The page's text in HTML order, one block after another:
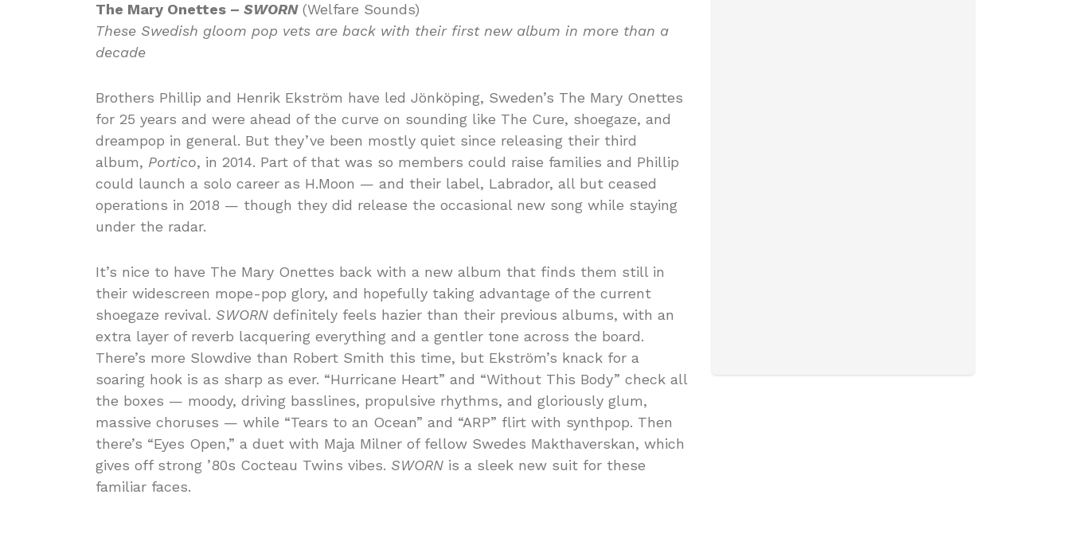
The Mary Onettes – SWORN(Welfare Sounds)
These Swedish gloom pop vets are back with their first new album in more than a
decade
Brothers Phillip and Henrik Ekström have led Jönköping, Sweden’s The Mary Onettes
for 25 years and were ahead of the curve on sounding like The Cure, shoegaze, and
dreampop in general. But they’ve been mostly quiet since releasing their third
album, Portico, in 2014. Part of that was so members could raise families and Phillip
could launch a solo career as H.Moon — and their label, Labrador, all but ceased
operations in 2018 — though they did release the occasional new song while staying
under the radar.
It’s nice to have The Mary Onettes back with a new album that finds them still in
their widescreen mope-pop glory, and hopefully taking advantage of the current
shoegaze revival. SWORN definitely feels hazier than their previous albums, with an
extra layer of reverb lacquering everything and a gentler tone across the board.
There’s more Slowdive than Robert Smith this time, but Ekström’s knack for a
soaring hook is as sharp as ever. “Hurricane Heart” and “Without This Body” check all
the boxes — moody, driving basslines, propulsive rhythms, and gloriously glum,
massive choruses — while “Tears to an Ocean” and “ARP” flirt with synthpop. Then
there’s “Eyes Open,” a duet with Maja Milner of fellow Swedes Makthaverskan, which
gives off strong ’80s Cocteau Twins vibes. SWORN is a sleek new suit for these
familiar faces.